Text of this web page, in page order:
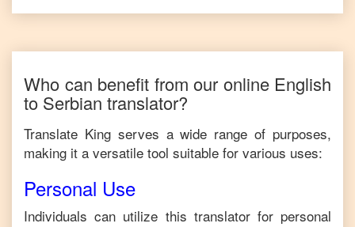
Who can benefit from our online English
to Serbian translator?
Translate King serves a wide range of purposes,
making it a versatile tool suitable for various uses:
Personal Use
Individuals can utilize this translator for personal